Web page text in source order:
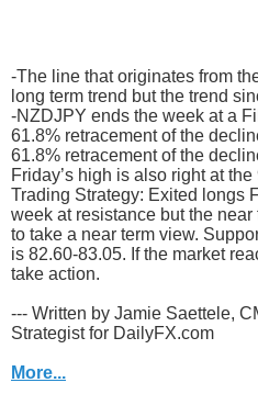
-The line that originates from
long term trend but the trend
-NZDJPY ends the week at a
61.8% retracement of the
61.8% retracement of the
Friday’s high is also right at the
Trading Strategy: Exited longs
week at resistance but the
to take a near term view.
is 82.60-83.05. If the market
take action.
--- Written by Jamie Saettele,
Strategist for DailyFX.com
More...